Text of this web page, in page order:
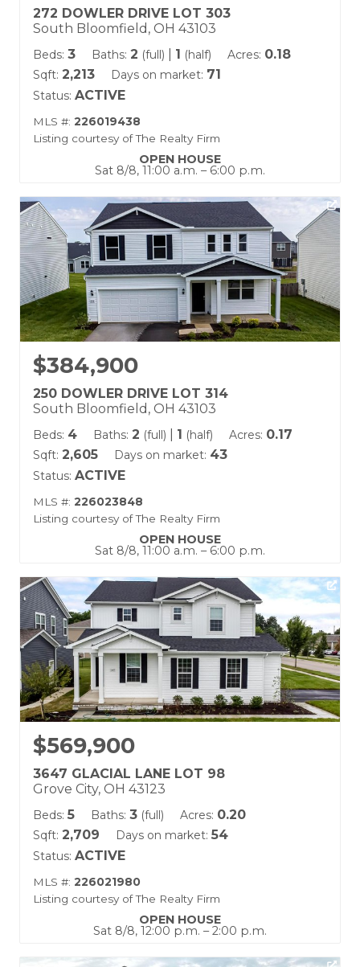
272 DOWLER DRIVE LOT 303
South Bloomfield, OH 43103
Beds: 3 Baths: 2 (full) 1 (half) Acres: 0.18
Sqft: 2,213 Days on market: 71
Status: ACTIVE
MLS #: 226019438
Listing courtesy of The Realty Firm
OPEN HOUSE
Sat 8/8, 11:00 a.m. – 6:00 p.m.
$384,900
250 DOWLER DRIVE LOT 314
South Bloomfield, OH 43103
Beds: 4 Baths: 2 (full) 1 (half) Acres: 0.17
Sqft: 2,605 Days on market: 43
Status: ACTIVE
MLS #: 226023848
Listing courtesy of The Realty Firm
OPEN HOUSE
Sat 8/8, 11:00 a.m. – 6:00 p.m.
$569,900
3647 GLACIAL LANE LOT 98
Grove City, OH 43123
Beds: 5 Baths: 3 (full) Acres: 0.20
Sqft: 2,709 Days on market: 54
Status: ACTIVE
MLS #: 226021980
Listing courtesy of The Realty Firm
OPEN HOUSE
Sat 8/8, 12:00 p.m. – 2:00 p.m.